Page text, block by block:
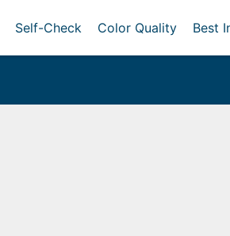
Self-Check Color Quality Best